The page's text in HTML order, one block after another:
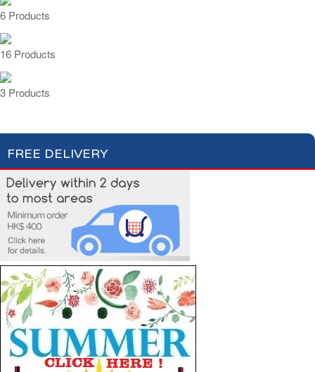
6 Products
16 Products
3 Products
FREE DELIVERY